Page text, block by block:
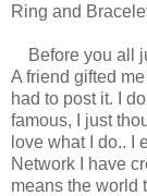
Ring and
Before you all
A friend gifted
had to post it. I
famous, I just
love what I do.. I
Network I have
means the world